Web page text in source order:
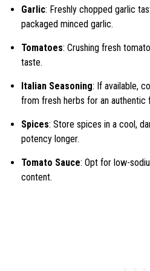
Garlic: Freshly chopped garlic
packaged minced garlic.
Tomatoes: Crushing fresh
taste.
Italian Seasoning: If available,
from fresh herbs for an authentic
Spices: Store spices in a cool,
potency longer.
Tomato Sauce: Opt for low-
content.